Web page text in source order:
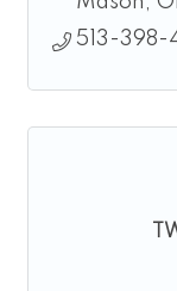
513-398-